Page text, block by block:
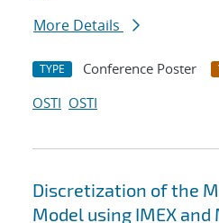
More Details
TYPE Conference Poster
OSTI OSTI
Discretization of the
Model using IMEX and